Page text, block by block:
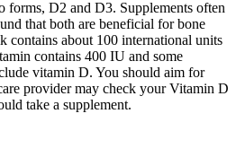
D2 and D3. Supplements often
that both are beneficial for bone
contains about 100 international units
contains 400 IU and some
vitamin D. You should aim for
provider may check your Vitamin D
take a supplement.